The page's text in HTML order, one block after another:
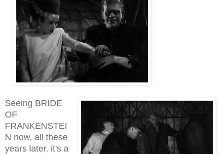
Seeing BRIDE
OF
FRANKENSTEI
N now, all these
years later, it's a